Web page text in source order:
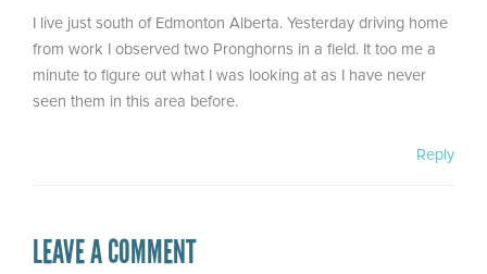
I live just south of Edmonton Alberta. Yesterday driving home
from work I observed two Pronghorns in a field. It too me a
minute to figure out what I was looking at as I have never
seen them in this area before.
Reply
LEAVE A COMMENT